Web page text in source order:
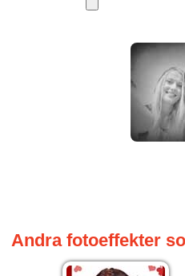
Andra fotoeffekter